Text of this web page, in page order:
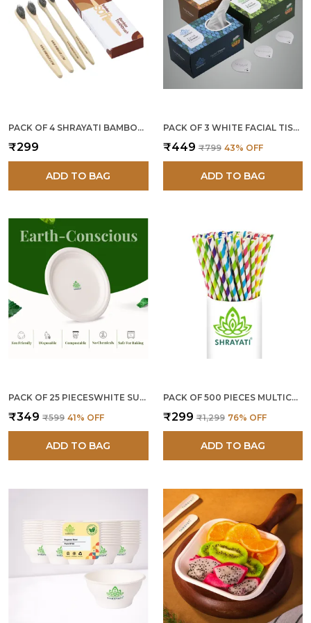
PACK OF 4 SHRAYATI BAMBOO TOOTHBRUSH
₹299
ADD TO BAG
PACK OF 3 WHITE FACIAL TISSUES 200 PULLS
₹449 ₹799 43% OFF
ADD TO BAG
PACK OF 25 PIECESWHITE SUGARCANE BAGASSE 9 INCH ROUND PLATES
₹349 ₹599 41% OFF
ADD TO BAG
PACK OF 500 PIECES MULTICOLOR PAPER STRAWS 12 MM
₹299 ₹1,299 76% OFF
ADD TO BAG